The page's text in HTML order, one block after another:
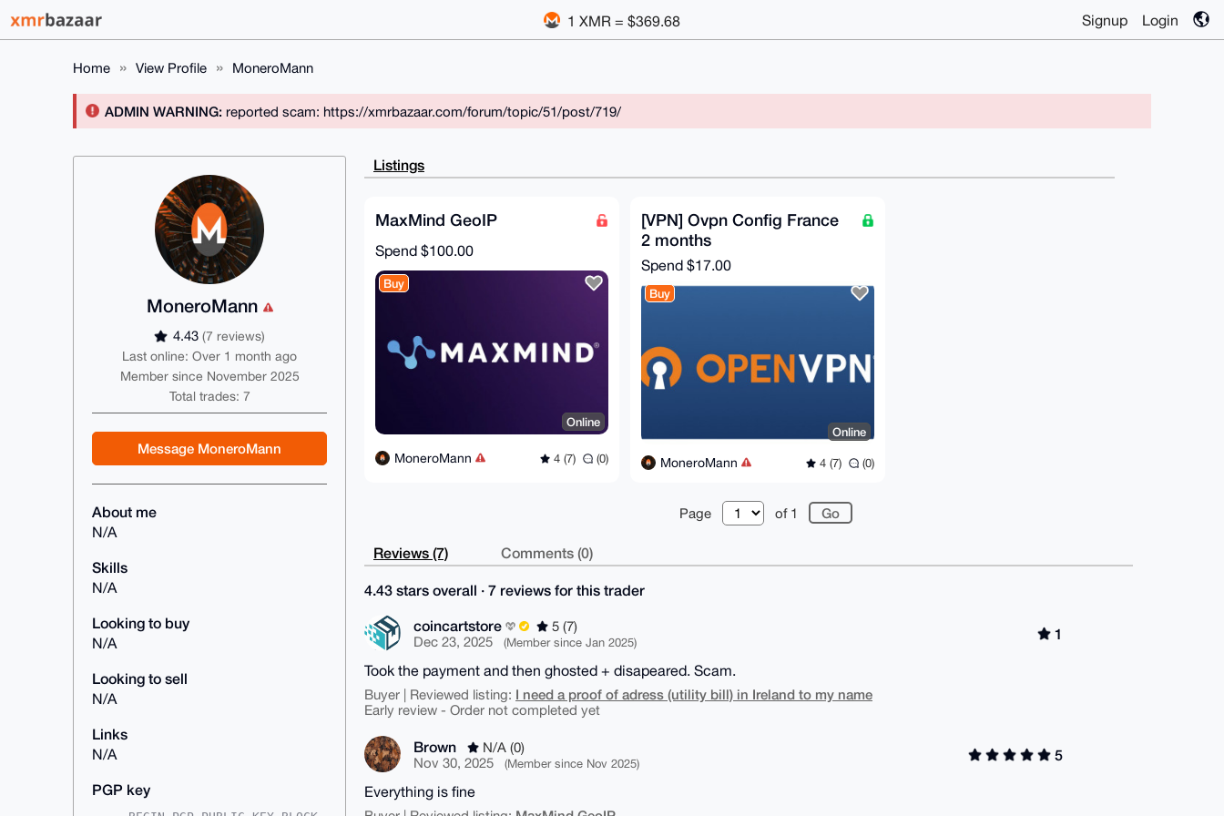
1 XMR = $369.68 Signup Login
Home View Profile MoneroMann
ADMIN WARNING: reported scam: https://xmrbazaar.com/forum/topic/51/post/719/
MoneroMann
4.43 (7 reviews)
Last online: Over 1 month ago
Member since November 2025
Total trades: 7
Message MoneroMann
About me
N/A
Skills
N/A
Looking to buy
N/A
Looking to sell
N/A
Links
N/A
PGP key
Listings
MaxMind GeoIP
Spend $100.00
Buy
Online
MoneroMann 4 (7) (0)
[VPN] Ovpn Config France
2 months
Spend $17.00
Buy
Online
MoneroMann 4 (7) (0)
Page of 1
Reviews (7) Comments (0)
4.43 stars overall · 7 reviews for this trader
coincartstore
5 (7)
Dec 23, 2025
(Member since Jan 2025)
1
Took the payment and then ghosted + disapeared. Scam.
Buyer | Reviewed listing: I need a proof of adress (utility bill) in Ireland to my name
Early review - Order not completed yet
Brown
N/A (0)
Nov 30, 2025
(Member since Nov 2025)
5
Everything is fine